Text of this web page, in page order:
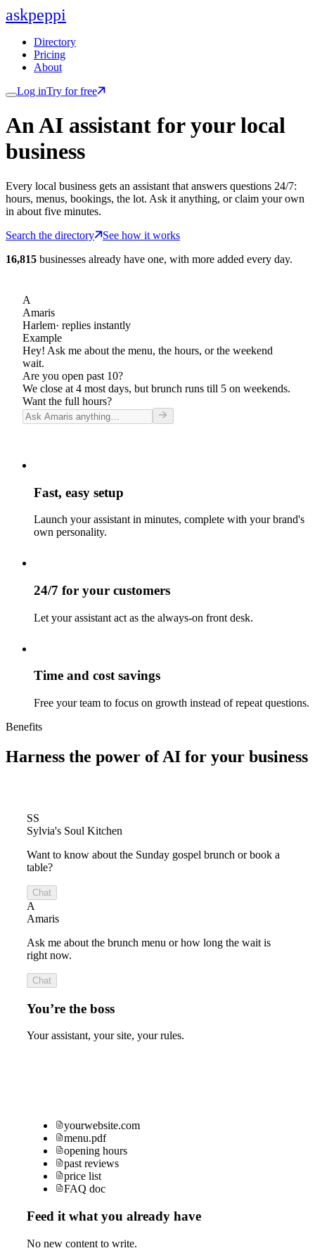
askpeppi
Directory
Pricing
About
Log inTry for free
An AI assistant for your local
business
Every local business gets an assistant that answers questions 24/7:
hours, menus, bookings, the lot. Ask it anything, or claim your own
in about five minutes.
Search the directory
See how it works
16,815 businesses already have one, with more added every day.
A
Amaris
Harlem· replies instantly
Example
Hey! Ask me about the menu, the hours, or the weekend
wait.
Are you open past 10?
We close at 4 most days, but brunch runs till 5 on weekends.
Want the full hours?
Fast, easy setup
Launch your assistant in minutes, complete with your brand's
own personality.
24/7 for your customers
Let your assistant act as the always-on front desk.
Time and cost savings
Free your team to focus on growth instead of repeat questions.
Benefits
Harness the power of AI for your business
SS
Sylvia's Soul Kitchen
Want to know about the Sunday gospel brunch or book a
table?
Chat
A
Amaris
Ask me about the brunch menu or how long the wait is
right now.
Chat
You’re the boss
Your assistant, your site, your rules.
yourwebsite.com
menu.pdf
opening hours
past reviews
price list
FAQ doc
Feed it what you already have
No new content to write.